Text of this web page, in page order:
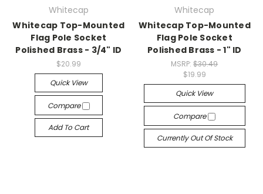
Whitecap
Whitecap Top-Mounted
Flag Pole Socket
Polished Brass - 3/4" ID
$20.99
Quick View
Compare
Add To Cart
Whitecap
Whitecap Top-Mounted
Flag Pole Socket
Polished Brass - 1" ID
MSRP:$30.49
$19.99
Quick View
Compare
Currently Out Of Stock